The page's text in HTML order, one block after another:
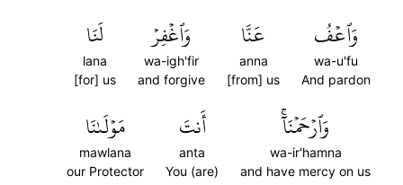
وَٱعۡفُ
wa-u'fu
And pardon
عَنَّا
anna
[from] us
وَٱغۡفِرۡ
wa-igh'fir
and forgive
لَنَا
lana
[for] us
وَٱرۡحَمۡنَآۚ
wa-ir'hamna
and have mercy on us
أَنتَ
anta
You (are)
مَوۡلَىٰنَا
mawlana
our Protector